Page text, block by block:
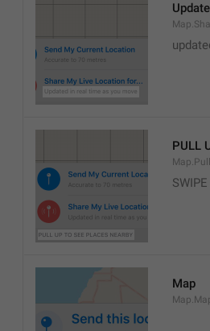
PULL
Map